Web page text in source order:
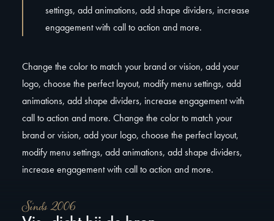
settings, add animations, add shape dividers, increase
engagement with call to action and more.
Change the color to match your brand or vision, add your
logo, choose the perfect layout, modify menu settings, add
animations, add shape dividers, increase engagement with
call to action and more. Change the color to match your
brand or vision, add your logo, choose the perfect layout,
modify menu settings, add animations, add shape dividers,
increase engagement with call to action and more.
Sinds 2006